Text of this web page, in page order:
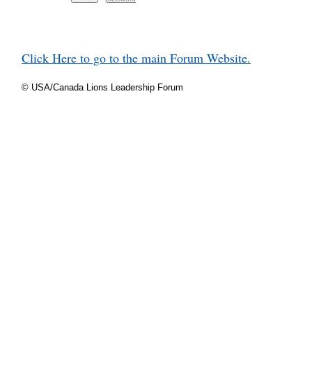
Click Here to go to the main Forum Website.
© USA/Canada Lions Leadership Forum